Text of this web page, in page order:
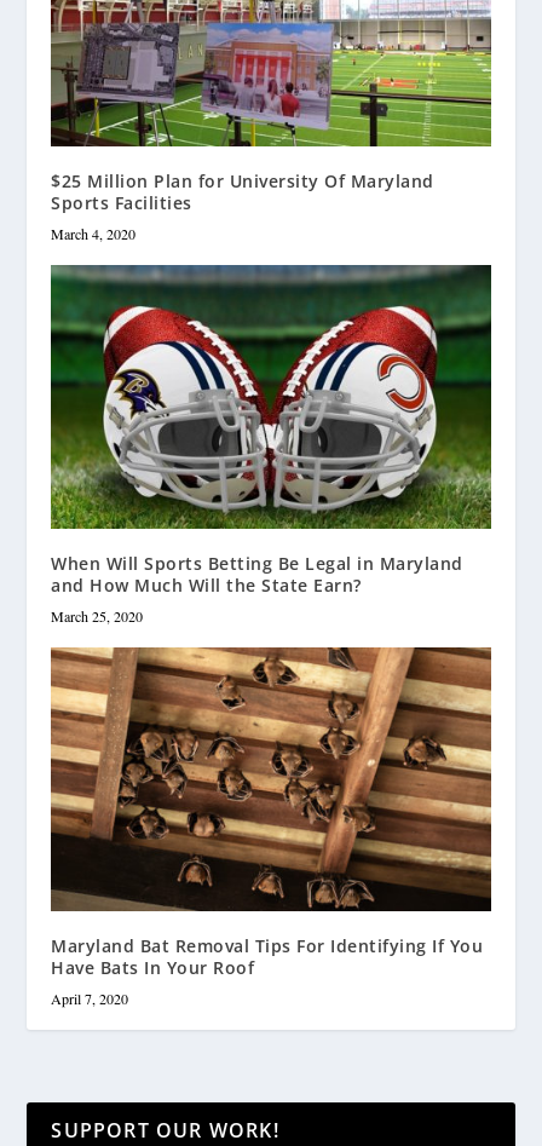
$25 Million Plan for University Of Maryland
Sports Facilities
March 4, 2020
When Will Sports Betting Be Legal in Maryland
and How Much Will the State Earn?
March 25, 2020
Maryland Bat Removal Tips For Identifying If You
Have Bats In Your Roof
April 7, 2020
SUPPORT OUR WORK!